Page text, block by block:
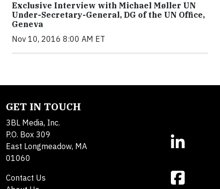
Exclusive Interview with Michael Møller UN
Under-Secretary-General, DG of the UN Office,
Geneva
Nov 10, 2016 8:00 AM ET
GET IN TOUCH
3BL Media, Inc.
P.O. Box 309
East Longmeadow, MA
01060
Contact Us